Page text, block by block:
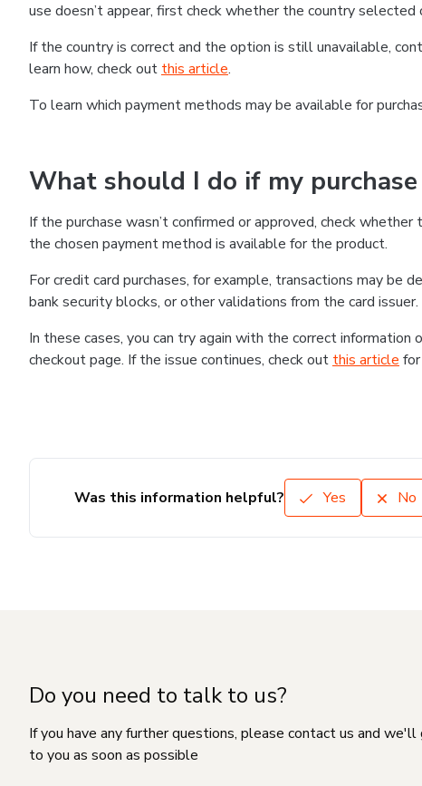
use doesn’t appear, first check whether the country selected
If the country is correct and the option is still unavailable,
learn how, check out this article.
To learn which payment methods may be available for
What should I do if my purchase
If the purchase wasn’t confirmed or approved, check
the chosen payment method is available for the product.
For credit card purchases, for example, transactions may be
bank security blocks, or other validations from the card issuer.
In these cases, you can try again with the correct
checkout page. If the issue continues, check out this article
Was this information helpful? Yes No
Do you need to talk to us?
If you have any further questions, please contact us and we'll
to you as soon as possible